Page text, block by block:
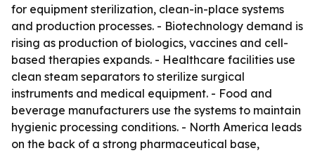
for equipment sterilization, clean-in-place systems
and production processes. - Biotechnology demand is
rising as production of biologics, vaccines and cell-
based therapies expands. - Healthcare facilities use
clean steam separators to sterilize surgical
instruments and medical equipment. - Food and
beverage manufacturers use the systems to maintain
hygienic processing conditions. - North America leads
on the back of a strong pharmaceutical base,